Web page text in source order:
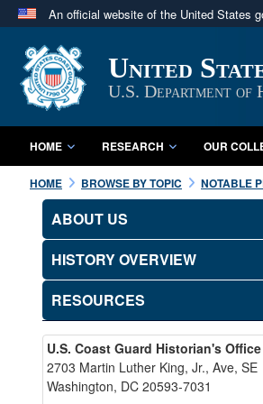
An official website of the United States
A
website belongs to an
in the United States.
United
U.S. Department of
HOME RESEARCH OUR
HOME BROWSE BY TOPIC NOTABLE
ABOUT US
HISTORY OVERVIEW
RESOURCES
U.S. Coast Guard Historian's Office
2703 Martin Luther King, Jr., Ave, SE
Washington, DC 20593-7031